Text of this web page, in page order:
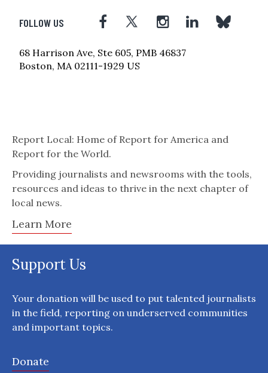
FOLLOW US
68 Harrison Ave, Ste 605, PMB 46837
Boston, MA 02111-1929 US
Report Local: Home of Report for America and
Report for the World.
Providing journalists and newsrooms with the tools,
resources and ideas to thrive in the next chapter of
local news.
Learn More
Support Us
Your donation will be used to put talented journalists
in the field, reporting on underserved communities
and important topics.
Donate